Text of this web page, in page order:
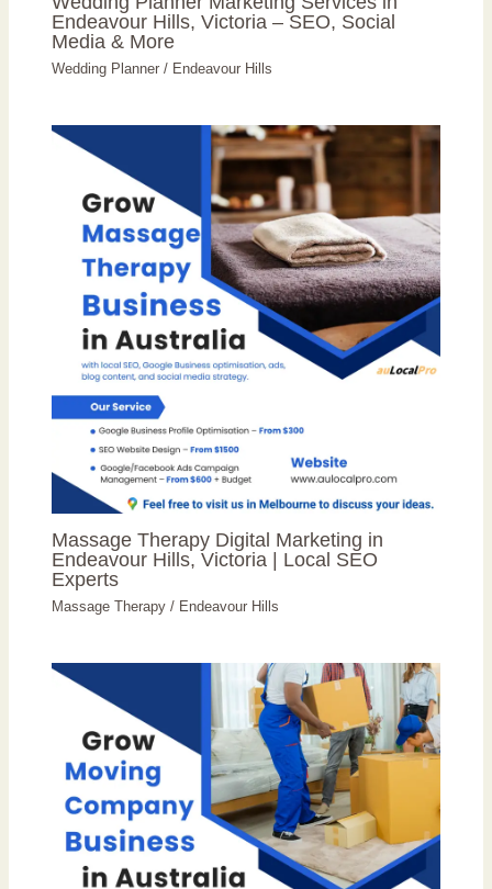
Endeavour Hills, Victoria – SEO, Social
Media & More
Wedding Planner / Endeavour Hills
Massage Therapy Digital Marketing in
Endeavour Hills, Victoria | Local SEO
Experts
Massage Therapy / Endeavour Hills